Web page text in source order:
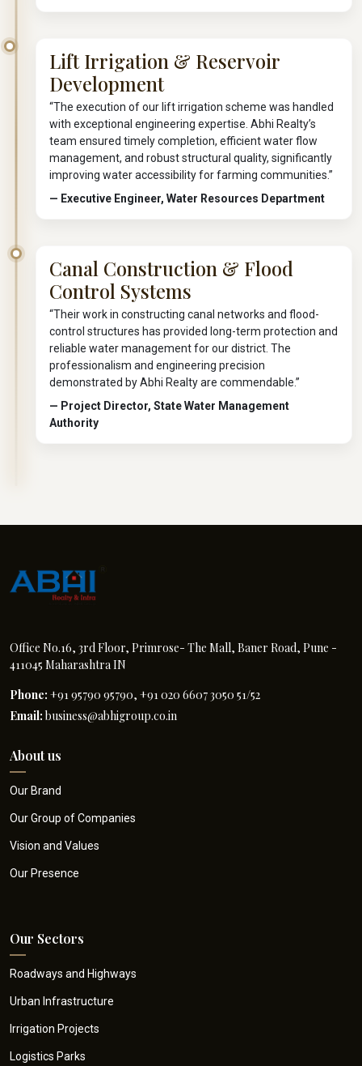
Lift Irrigation & Reservoir
Development
“The execution of our lift irrigation scheme was handled
with exceptional engineering expertise. Abhi Realty’s
team ensured timely completion, efficient water flow
management, and robust structural quality, significantly
improving water accessibility for farming communities.”
— Executive Engineer, Water Resources Department
Canal Construction & Flood
Control Systems
“Their work in constructing canal networks and flood-
control structures has provided long-term protection and
reliable water management for our district. The
professionalism and engineering precision
demonstrated by Abhi Realty are commendable.”
— Project Director, State Water Management
Authority
Office No.16, 3rd Floor, Primrose- The Mall, Baner Road, Pune -
411045 Maharashtra IN
Phone: +91 95790 95790, +91 020 6607 3050 51/52
Email: business@abhigroup.co.in
About us
Our Brand
Our Group of Companies
Vision and Values
Our Presence
Our Sectors
Roadways and Highways
Urban Infrastructure
Irrigation Projects
Logistics Parks